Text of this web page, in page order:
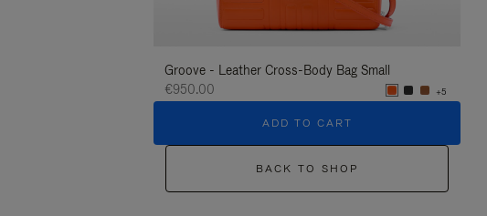
Groove - Leather Cross-Body Bag Small
€950.00
+5
ADD TO CART
BACK TO SHOP